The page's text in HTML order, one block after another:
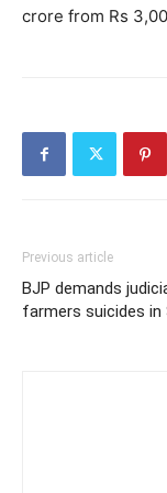
crore from Rs
Previous article
BJP demands
farmers suicides in